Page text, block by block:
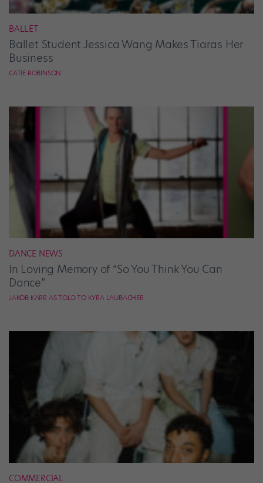
BALLET
Ballet Student Jessica Wang Makes Tiaras Her
Business
CATIE ROBINSON
DANCE NEWS
In Loving Memory of “So You Think You Can
Dance”
JAKOB KARR AS TOLD TO KYRA LAUBACHER
COMMERCIAL